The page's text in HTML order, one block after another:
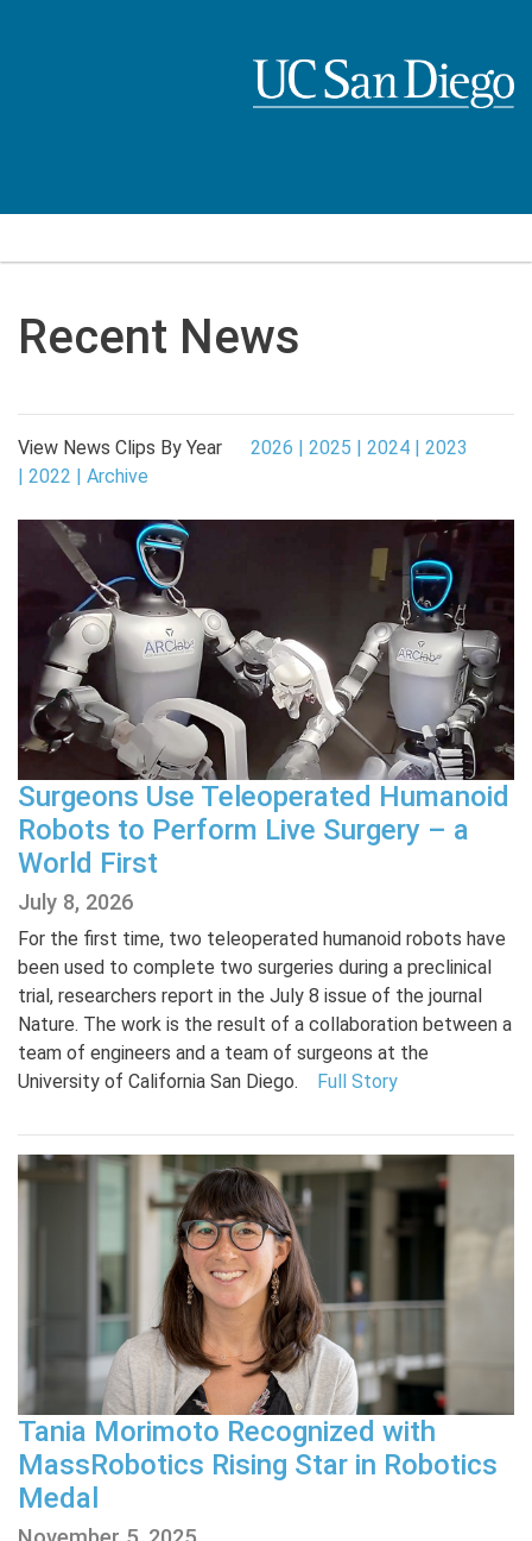
main
content
Recent News
View News Clips By Year 2026 2025 2024
2023
2022
Archive
Surgeons Use Teleoperated Humanoid
Robots to Perform Live Surgery – a
World First
July 8, 2026
For the first time, two teleoperated humanoid robots have
been used to complete two surgeries during a preclinical
trial, researchers report in the July 8 issue of the journal
Nature. The work is the result of a collaboration between a
team of engineers and a team of surgeons at the
University of California San Diego. Full Story
Tania Morimoto Recognized with
MassRobotics Rising Star in Robotics
Medal